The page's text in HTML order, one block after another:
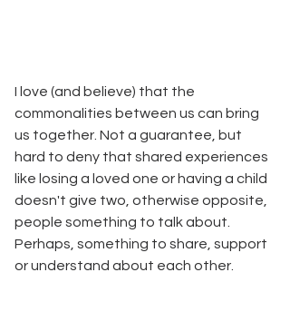
I love (and believe) that the
commonalities between us can bring
us together. Not a guarantee, but
hard to deny that shared experiences
like losing a loved one or having a child
doesn't give two, otherwise opposite,
people something to talk about.
Perhaps, something to share, support
or understand about each other.